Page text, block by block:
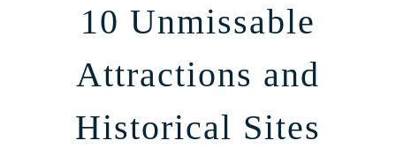
10 Unmissable
Attractions and
Historical Sites